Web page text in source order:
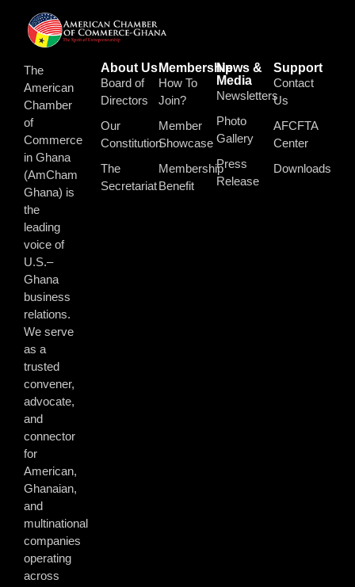
The
American
Chamber
of
Commerce
in Ghana
(AmCham
Ghana) is
the
leading
voice of
U.S.–
Ghana
business
relations.
We serve
as a
trusted
convener,
advocate,
and
connector
for
American,
Ghanaian,
and
multinational
companies
operating
across
About Us
Board of
Directors
Our
Constitution
The
Secretariat
Membership
How To
Join?
Member
Showcase
Membership
Benefit
News &
Media
Newsletters
Photo
Gallery
Press
Release
Support
Contact
Us
AFCFTA
Center
Downloads